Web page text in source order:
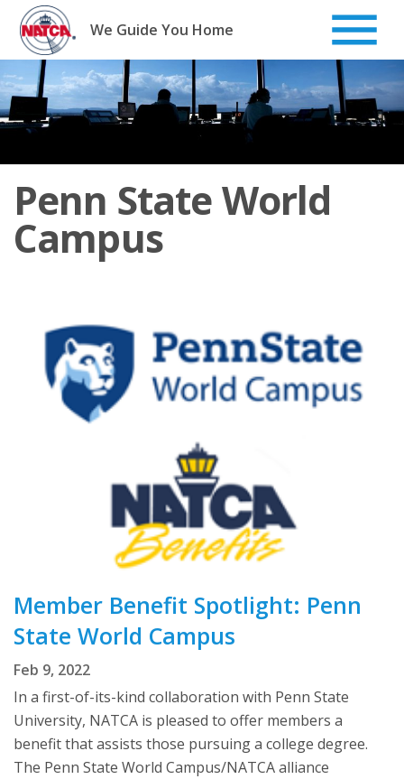
Skip
content
We Guide You Home
Penn State World
Campus
Member Benefit Spotlight: Penn
State World Campus
Feb 9, 2022
In a first-of-its-kind collaboration with Penn State
University, NATCA is pleased to offer members a
benefit that assists those pursuing a college degree.
The Penn State World Campus/NATCA alliance